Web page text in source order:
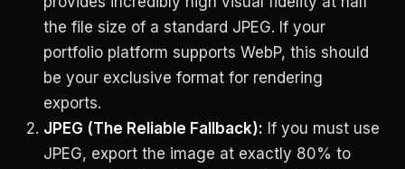
the file size of a standard JPEG. If your
portfolio platform supports WebP, this should
be your exclusive format for rendering
exports.
JPEG (The Reliable Fallback): If you must use
JPEG, export the image at exactly 80% to